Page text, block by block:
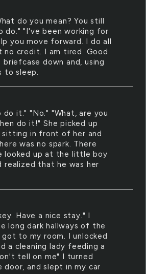
do you mean? You still
do." "I've been working for
you move forward. I do all
no credit. I am tired. Good
down and, using
to sleep.
do it." "No." "What, are you
do it!" She picked up
in front of her and
was no spark. There
looked up at the little boy
that he was her
Have a nice stay." I
long dark hallways of the
to my room. I unlocked
a cleaning lady feeding a
tell on me" I turned
door, and slept in my car